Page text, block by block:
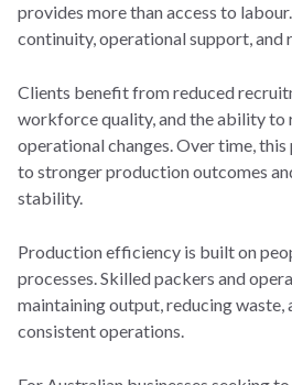
provides more than access to
continuity, operational support, and
Clients benefit from reduced
workforce quality, and the ability to
operational changes. Over time,
to stronger production outcomes
stability.
Production efficiency is built on
processes. Skilled packers and
maintaining output, reducing waste,
consistent operations.